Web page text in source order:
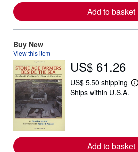
r
e
h
i
p
i
e
s
Add to basket
Buy New
View this item
US$ 61.26
US$ 5.50 shipping
L
r
e
Ships within U.S.A.
Add to basket